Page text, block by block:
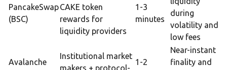
PancakeSwap
(BSC)
CAKE token
rewards for
liquidity providers
1-3
minutes
during
volatility and
low fees
Avalanche
Institutional market
makers + protocol-
1-2
Near-instant
finality and